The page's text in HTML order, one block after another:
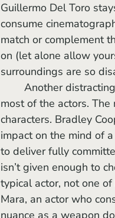
Guillermo Del Toro
consume
match or complement
on (let alone allow
surroundings are so
most of the actors.
characters. Bradley
impact on the mind of
to deliver fully
isn’t given enough to
typical actor, not one
Mara, an actor who